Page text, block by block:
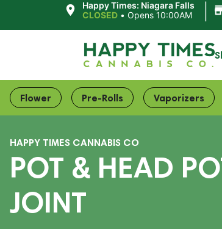
Happy Times: Niagara Falls
CLOSED •Opens 10:00AM
Flower Pre-Rolls Vaporizers
HAPPY TIMES CANNABIS CO
POT & HEAD
JOINT